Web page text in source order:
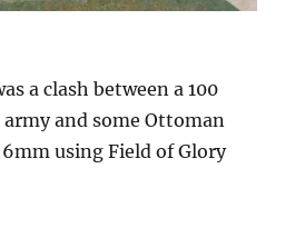
a clash between a 100
army and some Ottoman
using Field of Glory